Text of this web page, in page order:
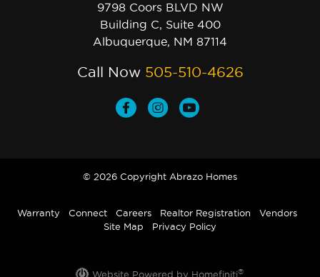
9798 Coors BLVD NW
Building C, Suite 400
Albuquerque, NM 87114
Call Now 505-510-4626
© 2026 Copyright Abrazo Homes
Warranty Connect Careers Realtor Registration
Vendors
Site Map
Privacy Policy
Website Powered by Homefiniti®.